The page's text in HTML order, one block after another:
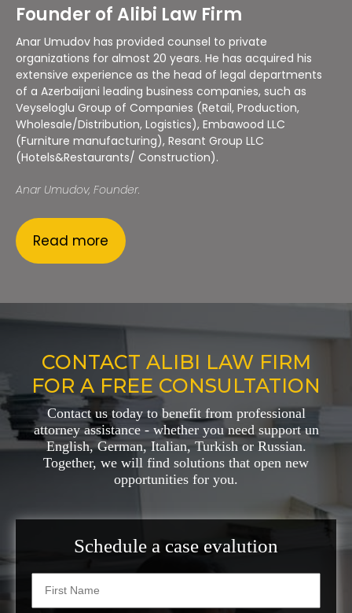
Founder of Alibi Law Firm
Anar Umudov has provided counsel to private
organizations for almost 20 years. He has acquired his
extensive experience as the head of legal departments
of a Azerbaijani leading business companies, such as
Veyseloglu Group of Companies (Retail, Production,
Wholesale/Distribution, Logistics), Embawood LLC
(Furniture manufacturing), Resant Group LLC
(Hotels&Restaurants/ Construction).
Anar Umudov, Founder.
Read more
CONTACT ALIBI LAW FIRM
FOR A FREE CONSULTATION
Contact us today to benefit from professional
attorney assistance - whether you need support un
English, German, Italian, Turkish or Russian.
Together, we will find solutions that open new
opportunities for you.
Schedule a case evalution